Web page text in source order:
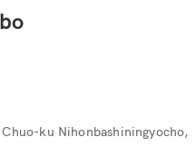
ku Nihonbashiningyocho,